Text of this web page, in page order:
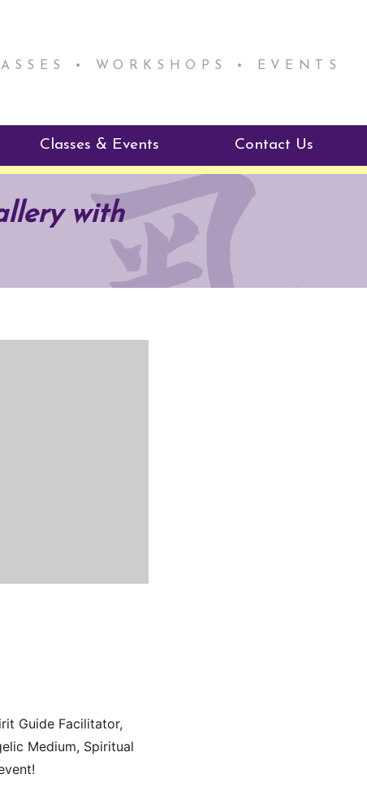
• WORKSHOPS • EVENTS
Mentorship
Program
Classes & Events
Reiki Class Descriptions
ReikiSpace Classes
enLIGHT10 Sessions
Contact Us
with
Guide Facilitator,
Medium, Spiritual